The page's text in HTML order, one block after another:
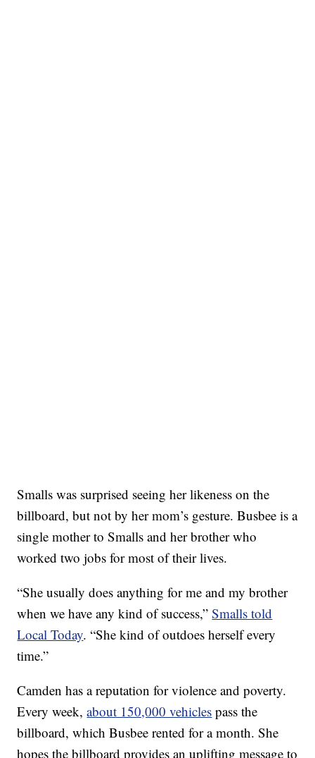
Smalls was surprised seeing her likeness on the
billboard, but not by her mom’s gesture. Busbee is a
single mother to Smalls and her brother who
worked two jobs for most of their lives.
“She usually does anything for me and my brother
when we have any kind of success,”Smalls told
Local Today. “She kind of outdoes herself every
time.”
Camden has a reputation for violence and poverty.
Every week,about 150,000 vehicles pass the
billboard, which Busbee rented for a month. She
hopes the billboard provides an uplifting message to